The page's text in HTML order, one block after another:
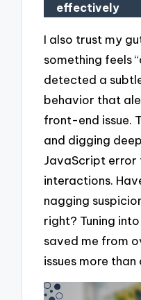
effectively
I also trust my
something feels
detected a
behavior that
front-end issue.
and digging
JavaScript
interactions.
nagging
right? Tuning
saved me from
issues more than